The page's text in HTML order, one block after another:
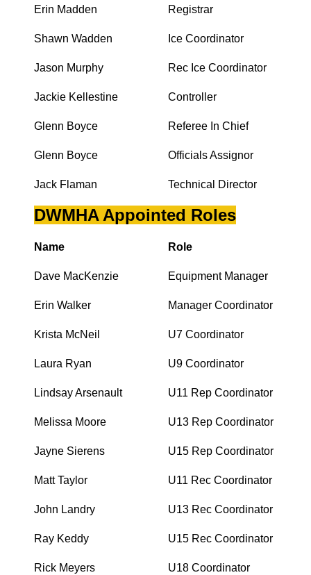
Erin Madden Registrar
Shawn Wadden Ice Coordinator
Jason Murphy Rec Ice Coordinator
Jackie Kellestine Controller
Glenn Boyce Referee In Chief
Glenn Boyce Officials Assignor
Jack Flaman Technical Director
DWMHA Appointed Roles
Name Role
Dave MacKenzie Equipment Manager
Erin Walker Manager Coordinator
Krista McNeil U7 Coordinator
Laura Ryan U9 Coordinator
Lindsay Arsenault U11 Rep Coordinator
Melissa Moore U13 Rep Coordinator
Jayne Sierens U15 Rep Coordinator
Matt Taylor U11 Rec Coordinator
John Landry U13 Rec Coordinator
Ray Keddy U15 Rec Coordinator
Rick Meyers U18 Coordinator